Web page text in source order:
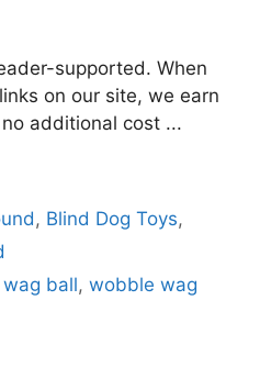
supported. When
on our site, we earn
additional cost ...
, Blind Dog Toys,
ball,wobble wag